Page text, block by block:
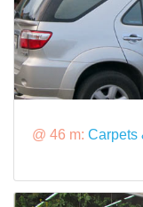
@ 46 m: Carpets